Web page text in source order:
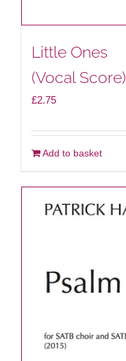
Little Ones
(Vocal Score)
£2.75
Add to basket